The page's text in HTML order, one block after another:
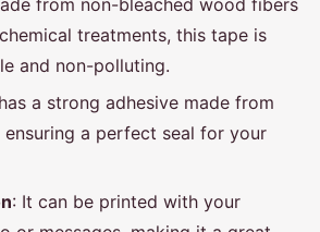
treatments, this tape is
and non-polluting.
a strong adhesive made from
ensuring a perfect seal for your
: It can be printed with your